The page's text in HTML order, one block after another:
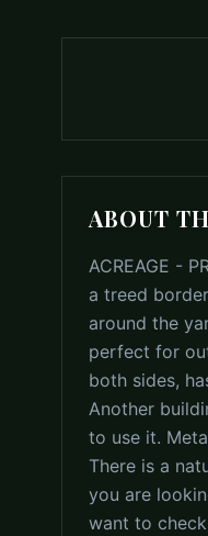
ABOUT
ACREAGE -
a treed
around the
perfect for
both sides,
Another
to use it.
There is a
you are
want to